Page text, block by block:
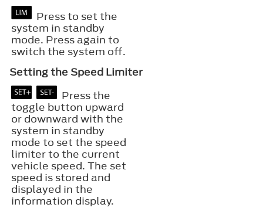
Press to set the
system in standby
mode. Press again to
switch the system off.
Setting the Speed Limiter
Press the
toggle button upward
or downward with the
system in standby
mode to set the speed
limiter to the current
vehicle speed. The set
speed is stored and
displayed in the
information display.